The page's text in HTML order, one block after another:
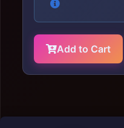
Add to Cart